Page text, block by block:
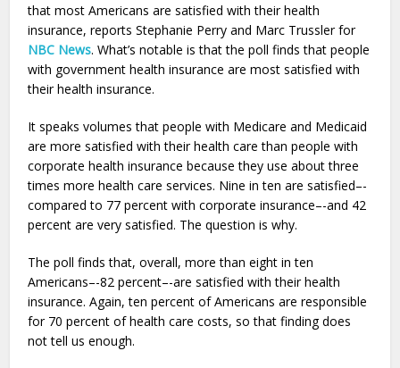
that most Americans are satisfied with their health
insurance, reports Stephanie Perry and Marc Trussler for
NBC News. What’s notable is that the poll finds that people
with government health insurance are most satisfied with
their health insurance.
It speaks volumes that people with Medicare and Medicaid
are more satisfied with their health care than people with
corporate health insurance because they use about three
times more health care services. Nine in ten are satisfied–-
compared to 77 percent with corporate insurance–-and 42
percent are very satisfied. The question is why.
The poll finds that, overall, more than eight in ten
Americans–-82 percent–-are satisfied with their health
insurance. Again, ten percent of Americans are responsible
for 70 percent of health care costs, so that finding does
not tell us enough.